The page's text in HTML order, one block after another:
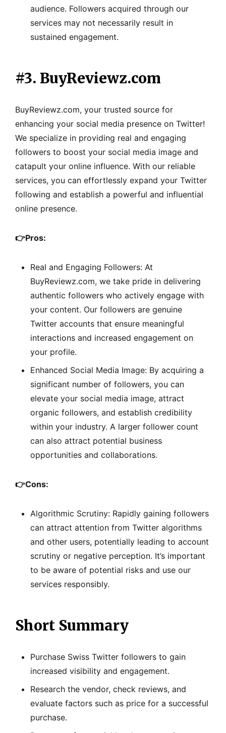
audience. Followers acquired through our
services may not necessarily result in
sustained engagement.
#3. BuyReviewz.com
BuyReviewz.com, your trusted source for
enhancing your social media presence on Twitter!
We specialize in providing real and engaging
followers to boost your social media image and
catapult your online influence. With our reliable
services, you can effortlessly expand your Twitter
following and establish a powerful and influential
online presence.
👉Pros:
Real and Engaging Followers: At
BuyReviewz.com, we take pride in delivering
authentic followers who actively engage with
your content. Our followers are genuine
Twitter accounts that ensure meaningful
interactions and increased engagement on
your profile.
Enhanced Social Media Image: By acquiring a
significant number of followers, you can
elevate your social media image, attract
organic followers, and establish credibility
within your industry. A larger follower count
can also attract potential business
opportunities and collaborations.
👉Cons:
Algorithmic Scrutiny: Rapidly gaining followers
can attract attention from Twitter algorithms
and other users, potentially leading to account
scrutiny or negative perception. It’s important
to be aware of potential risks and use our
services responsibly.
Short Summary
Purchase Swiss Twitter followers to gain
increased visibility and engagement.
Research the vendor, check reviews, and
evaluate factors such as price for a successful
purchase.